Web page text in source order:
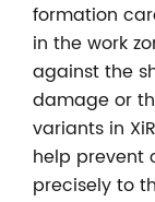
formation
in the work
against the
damage or
variants in
help prevent
precisely to